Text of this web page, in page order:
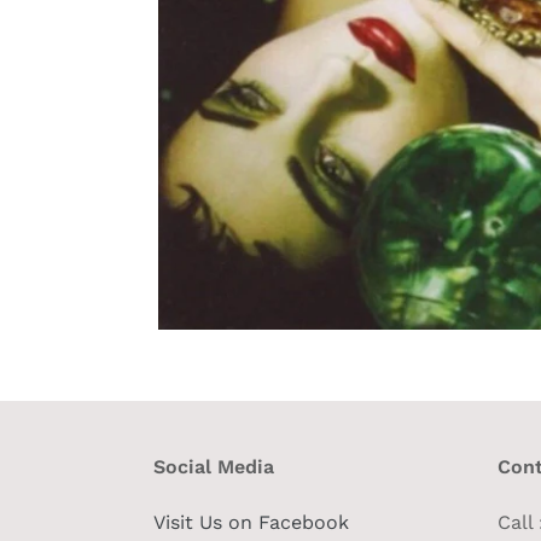
Social Media
Visit Us on Facebook Call